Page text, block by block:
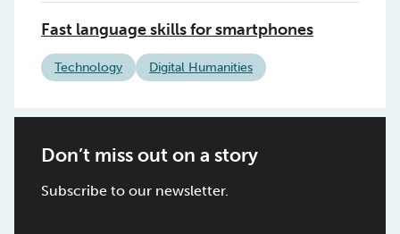
Fast language skills for smartphones
Technology Digital Humanities
Don’t miss out on a story
Subscribe to our newsletter.